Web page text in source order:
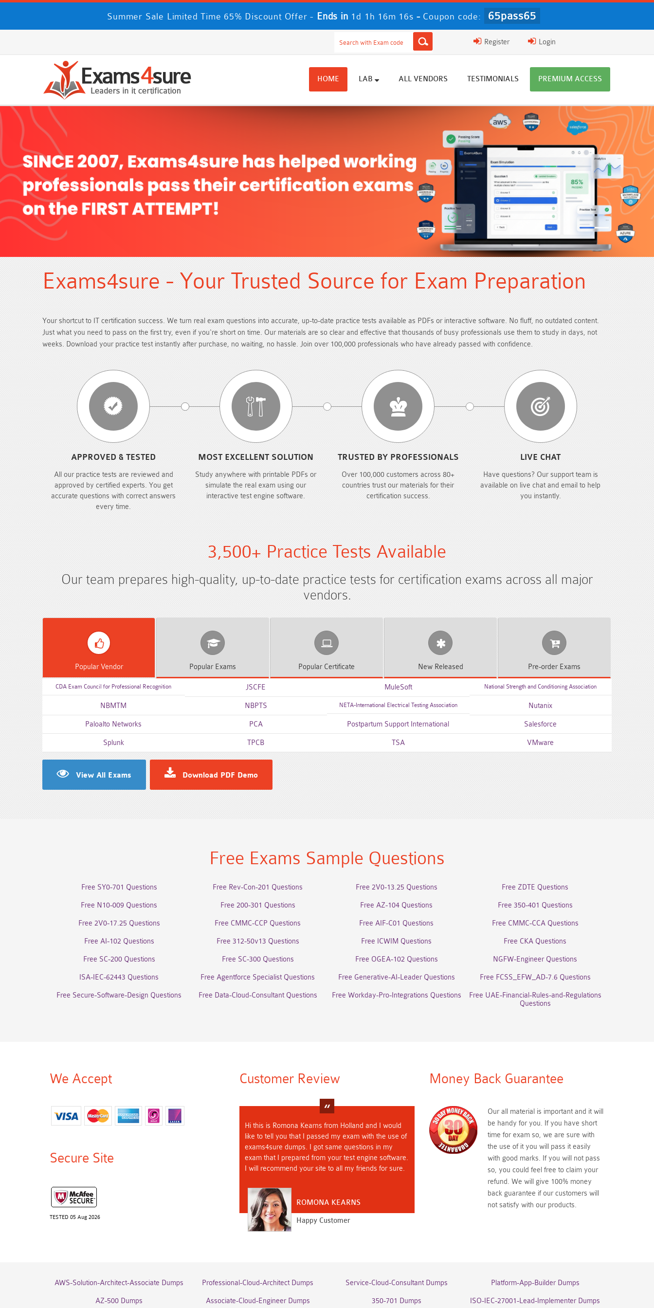
Summer Sale Limited Time 65% Discount Offer - Ends in 1d 1h 16m 14s - Coupon code: 65pass65
Login
Register
HOME LAB ALL VENDORS TESTIMONIALS PREMIUM ACCESS
Exams4sure - Your Trusted Source for Exam Preparation
Your shortcut to IT certification success. We turn real exam questions into accurate, up-to-date practice tests available as PDFs or interactive software. No fluff, no outdated content.
Just what you need to pass on the first try, even if you're short on time. Our materials are so clear and effective that thousands of busy professionals use them to study in days, not
weeks. Download your practice test instantly after purchase, no waiting, no hassle. Join over 100,000 professionals who have already passed with confidence.
APPROVED & TESTED
All our practice tests are reviewed and
approved by certified experts. You get
accurate questions with correct answers
every time.
MOST EXCELLENT SOLUTION
Study anywhere with printable PDFs or
simulate the real exam using our
interactive test engine software.
TRUSTED BY PROFESSIONALS
Over 100,000 customers across 80+
countries trust our materials for their
certification success.
LIVE CHAT
Have questions? Our support team is
available on live chat and email to help
you instantly.
3,500+ Practice Tests Available
Our team prepares high-quality, up-to-date practice tests for certification exams across all major
vendors.
PopularVendor PopularExams PopularCertificate NewReleased Pre-order Exams
CDA Exam Council for Professional Recognition JSCFE MuleSoft National Strength and Conditioning Association
NBMTM NBPTS NETA-International Electrical Testing Association Nutanix
Paloalto Networks PCA Postpartum Support International Salesforce
Splunk TPCB TSA VMware
View All Exams Download PDF Demo
Free Exams Sample Questions
Free SY0-701 Questions Free Rev-Con-201 Questions Free 2V0-13.25 Questions Free ZDTE Questions
Free N10-009 Questions Free 200-301 Questions Free AZ-104 Questions Free 350-401 Questions
Free 2V0-17.25 Questions Free CMMC-CCP Questions Free AIF-C01 Questions Free CMMC-CCA Questions
Free AI-102 Questions Free 312-50v13 Questions Free ICWIM Questions Free CKA Questions
Free SC-200 Questions Free SC-300 Questions Free OGEA-102 Questions NGFW-Engineer Questions
ISA-IEC-62443 Questions Free Agentforce Specialist Questions Free Generative-AI-Leader Questions Free FCSS_EFW_AD-7.6 Questions
Free Secure-Software-Design Questions Free Data-Cloud-Consultant Questions Free Workday-Pro-Integrations Questions
Free UAE-Financial-Rules-and-Regulations
Questions
We Accept
Secure Site
TESTED 05 Aug 2026
Customer Review
Hi this is Romona Kearns from Holland and I would
like to tell you that I passed my exam with the use of
exams4sure dumps. I got same questions in my
exam that I prepared from your test engine software.
I will recommend your site to all my friends for sure.
ROMONA KEARNS
Happy Customer
Money Back Guarantee
Our all material is important and it will
be handy for you. If you have short
time for exam so, we are sure with
the use of it you will pass it easily
with good marks. If you will not pass
so, you could feel free to claim your
refund. We will give 100% money
back guarantee if our customers will
not satisfy with our products.
AWS-Solution-Architect-Associate Dumps Professional-Cloud-Architect Dumps Service-Cloud-Consultant Dumps Platform-App-Builder Dumps
AZ-500 Dumps Associate-Cloud-Engineer Dumps 350-701 Dumps ISO-IEC-27001-Lead-Implementer Dumps